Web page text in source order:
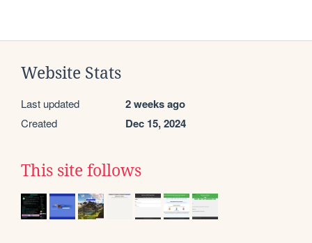
Website Stats
Last updated 2 weeks ago
Created Dec 15, 2024
This site follows